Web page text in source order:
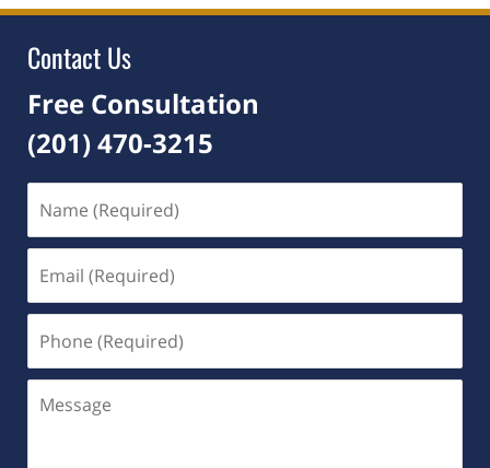
8:28
Contact Us
Free Consultation
(201) 470-3215
(Required)
(Required)
(Required)